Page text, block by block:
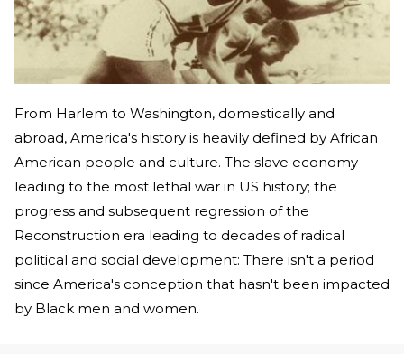
From Harlem to Washington, domestically and
abroad, America's history is heavily defined by African
American people and culture. The slave economy
leading to the most lethal war in US history; the
progress and subsequent regression of the
Reconstruction era leading to decades of radical
political and social development: There isn't a period
since America's conception that hasn't been impacted
by Black men and women.